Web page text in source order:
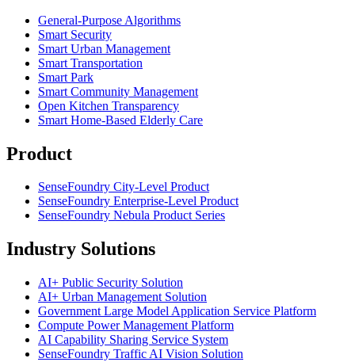
​General-Purpose Algorithms
Smart Security
Smart Urban Management
Smart Transportation
Smart Park
Smart Community Management
Open Kitchen Transparency
Smart Home-Based Elderly Care
Product
SenseFoundry City-Level Product
SenseFoundry Enterprise-Level Product
SenseFoundry Nebula Product Series
Industry Solutions
AI+ Public Security Solution
AI+ Urban Management Solution
Government Large Model Application Service Platform
Compute Power Management Platform
AI Capability Sharing Service System
SenseFoundry Traffic AI Vision Solution